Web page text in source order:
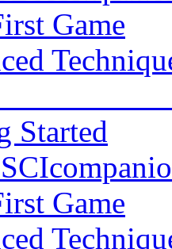
Game
Started
Game